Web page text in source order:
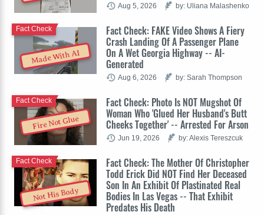
Aug 5, 2026 by: Uliana Malashenko
Made With AI
Fact Check: FAKE Video Shows A Fiery
Crash Landing Of A Passenger Plane
On A Wet Georgia Highway -- AI-
Generated
Fact Check
Aug 6, 2026 by: Sarah Thompson
Fire Not Glue
Fact Check: Photo Is NOT Mugshot Of
Woman Who 'Glued Her Husband's Butt
Cheeks Together' -- Arrested For Arson
Fact Check
Jun 19, 2026 by: Alexis Tereszcuk
Not His Body
Fact Check: The Mother Of Christopher
Todd Erick Did NOT Find Her Deceased
Son In An Exhibit Of Plastinated Real
Bodies In Las Vegas -- That Exhibit
Predates His Death
Fact Check